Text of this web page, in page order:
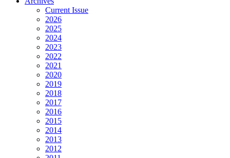
Current Issue
2026
2025
2024
2023
2022
2021
2020
2019
2018
2017
2016
2015
2014
2013
2012